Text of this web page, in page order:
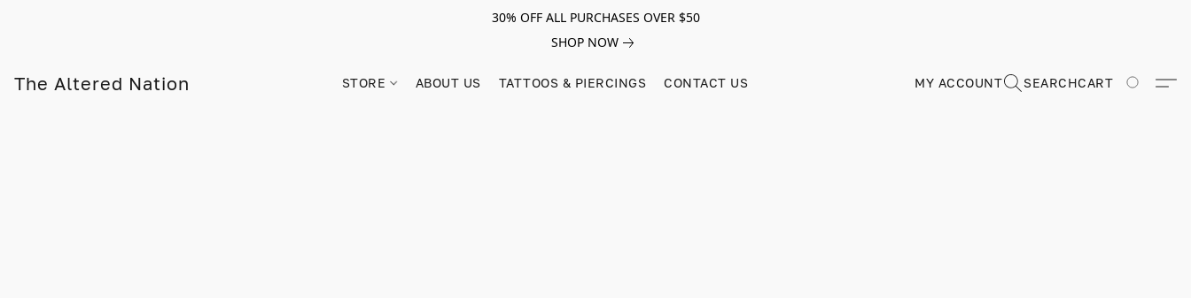
30% OFF ALL PURCHASES OVER $50
SHOP NOW
The Altered Nation STORE ABOUT US TATTOOS & PIERCINGS CONTACT US MY ACCOUNT SEARCHCART